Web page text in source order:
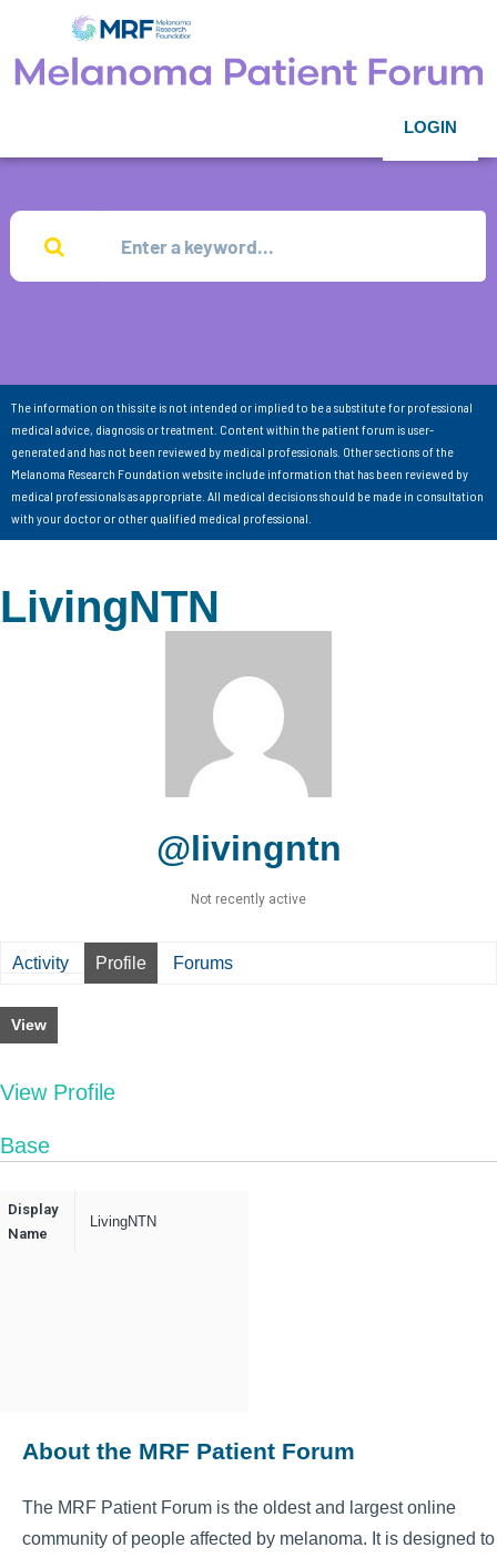
LOGIN
The information on this site is not intended or implied to be a substitute for professional
medical advice, diagnosis or treatment. Content within the patient forum is user-
generated and has not been reviewed by medical professionals. Other sections of the
Melanoma Research Foundation website include information that has been reviewed by
medical professionals as appropriate. All medical decisions should be made in consultation
with your doctor or other qualified medical professional.
LivingNTN
@livingntn
Not recently active
Activity Profile Forums
View
View Profile
Base
Display
Name
LivingNTN
About the MRF Patient Forum
The MRF Patient Forum is the oldest and largest online
community of people affected by melanoma. It is designed to